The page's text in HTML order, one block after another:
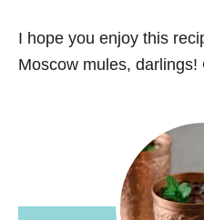
I hope you enjoy this
Moscow mules, darlings!